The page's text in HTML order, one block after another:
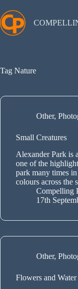
to
content
Tag Nature
Other,
Small Creatures
Alexander Park is
one of the
park many times
colours across the
Compelling
17th
Other,
Flowers and Water